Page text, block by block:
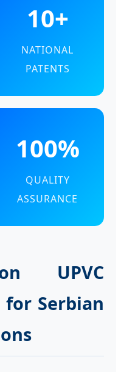
10+
NATIONAL
PATENTS
100%
QUALITY
ASSURANCE
UPVC
Serbian